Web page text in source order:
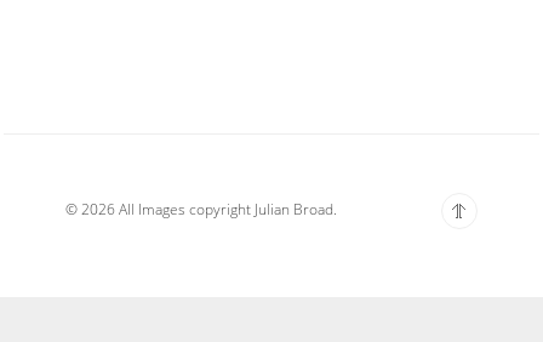
© 2026 All Images copyright Julian Broad.